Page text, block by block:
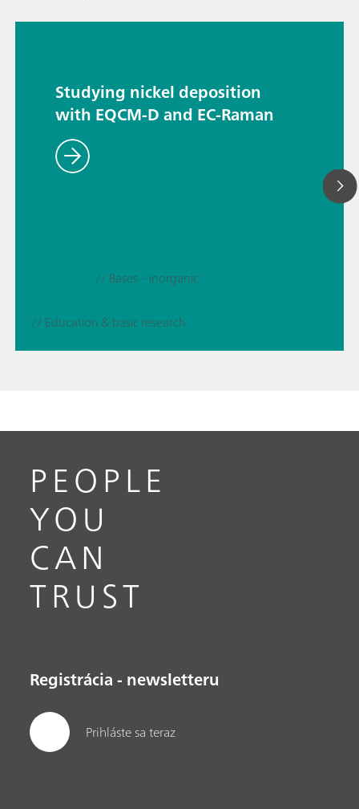
Studying nickel deposition
with EQCM-D and EC-Raman
// Bases – inorganic
// Education & basic research
PEOPLE
YOU
CAN
TRUST
Registrácia - newsletteru
Prihláste sa teraz